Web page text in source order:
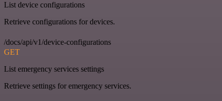
List device configurations
Retrieve configurations for devices.
/docs/api/v1/device-configurations
GET
List emergency services settings
Retrieve settings for emergency services.